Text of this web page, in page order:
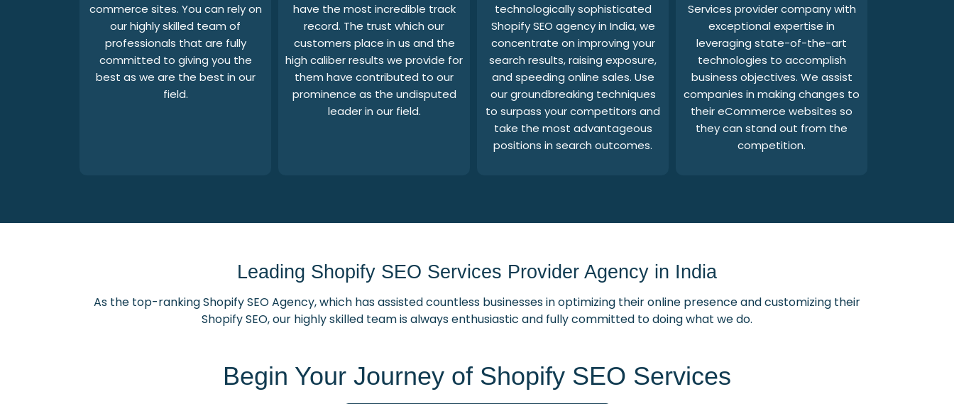
commerce sites. You can rely on
our highly skilled team of
professionals that are fully
committed to giving you the
best as we are the best in our
field.
have the most incredible track
record. The trust which our
customers place in us and the
high caliber results we provide for
them have contributed to our
prominence as the undisputed
leader in our field.
technologically sophisticated
Shopify SEO agency in India, we
concentrate on improving your
search results, raising exposure,
and speeding online sales. Use
our groundbreaking techniques
to surpass your competitors and
take the most advantageous
positions in search outcomes.
Services provider company with
exceptional expertise in
leveraging state-of-the-art
technologies to accomplish
business objectives. We assist
companies in making changes to
their eCommerce websites so
they can stand out from the
competition.
Leading Shopify SEO Services Provider Agency in India
As the top-ranking Shopify SEO Agency, which has assisted countless businesses in optimizing their online presence and customizing their
Shopify SEO, our highly skilled team is always enthusiastic and fully committed to doing what we do.
Begin Your Journey of Shopify SEO Services